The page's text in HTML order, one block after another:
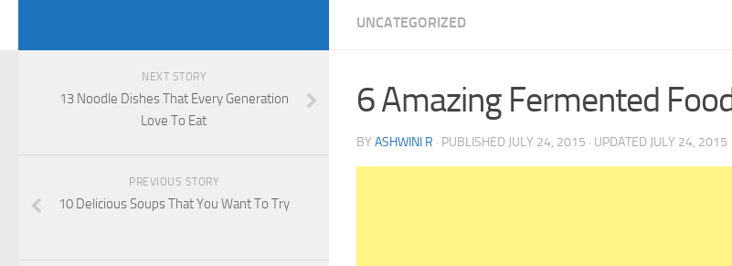
UNCATEGORIZED
6 Amazing Fermented
BY ASHWINI R · PUBLISHED JULY 24, 2015 · UPDATED JULY 24, 2015
NEXT STORY
13 Noodle Dishes That Every Generation
Love To Eat
PREVIOUS STORY
10 Delicious Soups That You Want To Try